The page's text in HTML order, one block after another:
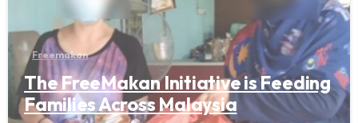
Freemakan
The FreeMakan Initiative is Feeding
Families Across Malaysia